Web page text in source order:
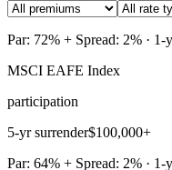
Par: 72% + Spread: 2% · 1-
MSCI EAFE Index
participation
5-yr surrender$100,000+
Par: 64% + Spread: 2% · 1-